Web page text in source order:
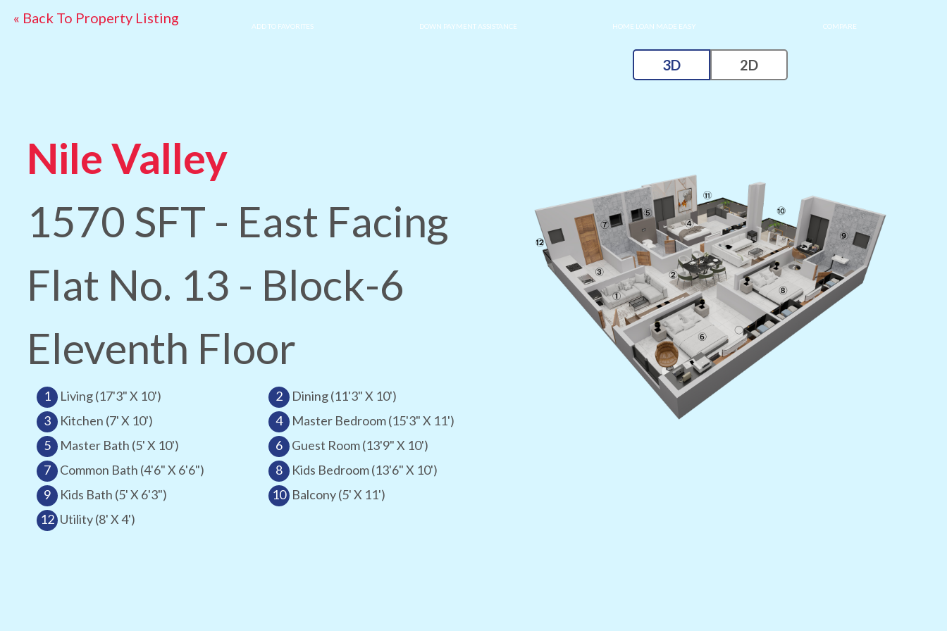
« Back To Property Listing ADD TO FAVORITES DOWN PAYMENT ASSISTANCE HOME LOAN MADE EASY COMPARE
Nile Valley
1570 SFT - East Facing
Flat No. 13 - Block-6
Eleventh Floor
1 Living (17'3" X 10') 2
Dining (11'3" X 10')
3
Kitchen (7' X 10') 4
Master Bedroom (15'3" X 11')
5
Master Bath (5' X 10') 6
Guest Room (13'9" X 10')
7
Common Bath (4'6" X 6'6") 8
Kids Bedroom (13'6" X 10')
9
Kids Bath (5' X 6'3") 10 Balcony (5' X 11')
12 Utility (8' X 4')
3D 2D